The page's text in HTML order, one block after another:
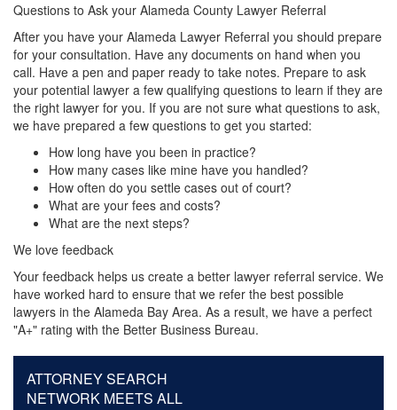
Questions to Ask your Alameda County Lawyer Referral
After you have your Alameda Lawyer Referral you should prepare
for your consultation. Have any documents on hand when you
call. Have a pen and paper ready to take notes. Prepare to ask
your potential lawyer a few qualifying questions to learn if they are
the right lawyer for you. If you are not sure what questions to ask,
we have prepared a few questions to get you started:
How long have you been in practice?
How many cases like mine have you handled?
How often do you settle cases out of court?
What are your fees and costs?
What are the next steps?
We love feedback
Your feedback helps us create a better lawyer referral service. We
have worked hard to ensure that we refer the best possible
lawyers in the Alameda Bay Area. As a result, we have a perfect
"A+" rating with the Better Business Bureau.
ATTORNEY SEARCH
NETWORK MEETS ALL